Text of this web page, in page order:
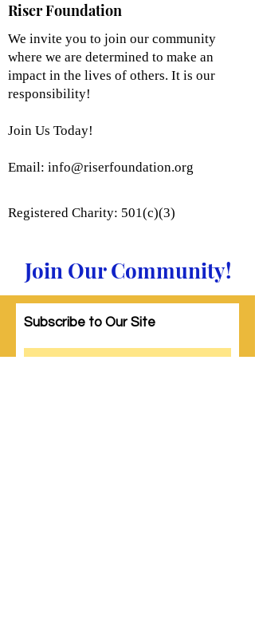
Riser Foundation
We invite you to join our community
where we are determined to make an
impact in the lives of others. It is our
responsibility!
Join Us Today!
Email: info@riserfoundation.org
Registered Charity: 501(c)(3)
Join Our Community!
Subscribe to Our Site